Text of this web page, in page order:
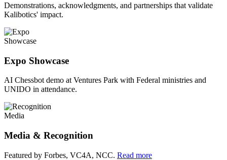
Demonstrations, acknowledgments, and partnerships that validate
Kalibotics' impact.
Showcase
Expo Showcase
AI Chessbot demo at Ventures Park with Federal ministries and
UNIDO in attendance.
Media
Media & Recognition
Featured by Forbes, VC4A, NCC. Read more